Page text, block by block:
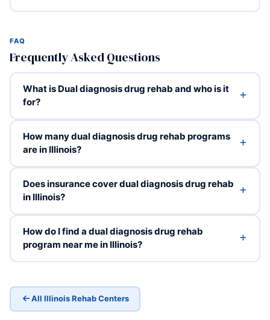
FAQ
Frequently Asked Questions
What is Dual diagnosis drug rehab and who is it
for?
How many dual diagnosis drug rehab programs
are in Illinois?
Does insurance cover dual diagnosis drug rehab
in Illinois?
How do I find a dual diagnosis drug rehab
program near me in Illinois?
All Illinois Rehab Centers